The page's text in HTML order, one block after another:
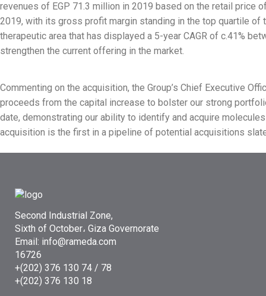
revenues of EGP 71.3 million in 2019 based on the retail price
2019, with its gross profit margin standing in the top quartile of
therapeutic area that has displayed a 5-year CAGR of c.41%
strengthen the current offering in the market.
Commenting on the acquisition, the Group’s Chief Executive
proceeds from the capital increase to bolster our strong
date, demonstrating our ability to identify and acquire
acquisition is the first in a pipeline of potential acquisitions
Second Industrial Zone,
Sixth of October، Giza Governorate
Email: info@rameda.com
16726
+(202) 376 130 74 / 78
+(202) 376 130 18